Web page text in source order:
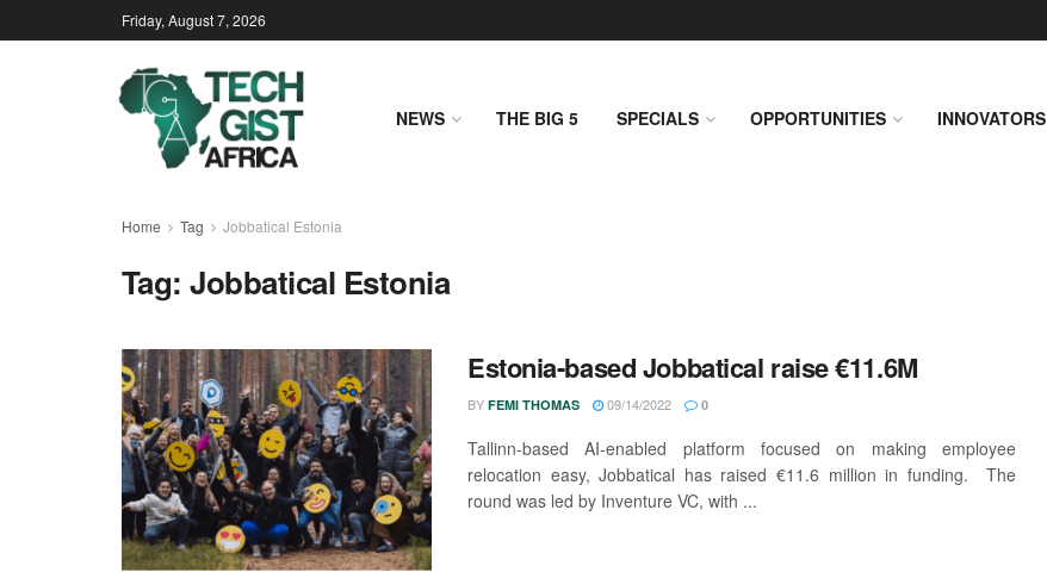
Friday, August 7, 2026
NEWS THE BIG 5 SPECIALS OPPORTUNITIES INNOVATORS
Home Tag Jobbatical Estonia
Tag:Jobbatical Estonia
Estonia-based Jobbatical raise €11.6M
BY FEMI THOMAS 09/14/2022 0
Tallinn-based AI-enabled platform focused on making employee
relocation easy, Jobbatical has raised €11.6 million in funding. The
round was led by Inventure VC, with ...